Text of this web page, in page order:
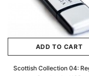
ADD TO CART
Scottish Collection 04: